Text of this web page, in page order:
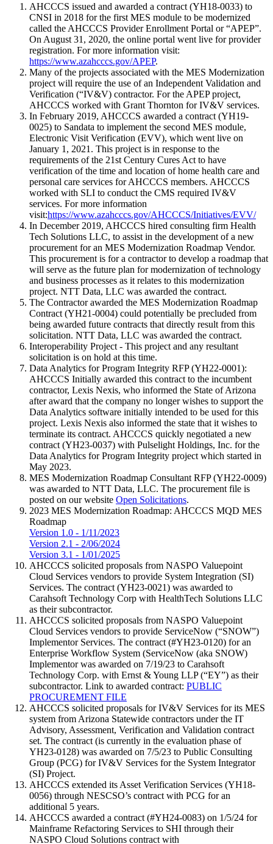
AHCCCS issued and awarded a contract (YH18-0033) to
CNSI in 2018 for the first MES module to be modernized
called the AHCCCS Provider Enrollment Portal or “APEP”.
On August 31, 2020, the online portal went live for provider
registration. For more information visit:
https://www.azahcccs.gov/APEP.
Many of the projects associated with the MES Modernization
project will require the use of an Independent Validation and
Verification (“IV&V) contractor. For the APEP project,
AHCCCS worked with Grant Thornton for IV&V services.
In February 2019, AHCCCS awarded a contract (YH19-
0025) to Sandata to implement the second MES module,
Electronic Visit Verification (EVV), which went live on
January 1, 2021. This project is in response to the
requirements of the 21st Century Cures Act to have
verification of the time and location of home health care and
personal care services for AHCCCS members. AHCCCS
worked with SLI to conduct the CMS required IV&V
services. For more information
visit:https://www.azahcccs.gov/AHCCCS/Initiatives/EVV/
In December 2019, AHCCCS hired consulting firm Health
Tech Solutions LLC, to assist in the development of a new
procurement for an MES Modernization Roadmap Vendor.
This procurement is for a contractor to develop a roadmap that
will serve as the future plan for modernization of technology
and business processes as it relates to this modernization
project. NTT Data, LLC was awarded the contract.
The Contractor awarded the MES Modernization Roadmap
Contract (YH21-0004) could potentially be precluded from
being awarded future contracts that directly result from this
solicitation. NTT Data, LLC was awarded the contract.
Interoperability Project - This project and any resultant
solicitation is on hold at this time.
Data Analytics for Program Integrity RFP (YH22-0001):
AHCCCS Initially awarded this contract to the incumbent
contractor, Lexis Nexis, who informed the State of Arizona
after award that the company no longer wishes to support the
Data Analytics software initially intended to be used for this
project. Lexis Nexis also informed the state that it wishes to
terminate its contract. AHCCCS quickly negotiated a new
contract (YH23-0037) with Pulselight Holdings, Inc. for the
Data Analytics for Program Integrity project which started in
May 2023.
MES Modernization Roadmap Consultant RFP (YH22-0009)
was awarded to NTT Data, LLC. The procurement file is
posted on our website Open Solicitations.
2023 MES Modernization Roadmap: AHCCCS MQD MES
Roadmap
Version 1.0 - 1/11/2023
Version 2.1 - 2/06/2024
Version 3.1 - 1/01/2025
AHCCCS solicited proposals from NASPO Valuepoint
Cloud Services vendors to provide System Integration (SI)
Services. The contract (YH23-0021) was awarded to
Carahsoft Technology Corp with HealthTech Solutions LLC
as their subcontractor.
AHCCCS solicited proposals from NASPO Valuepoint
Cloud Services vendors to provide ServiceNow (“SNOW”)
Implementor Services. The contract (#YH23-0120) for an
Enterprise Workflow System (ServiceNow (aka SNOW)
Implementor was awarded on 7/19/23 to Carahsoft
Technology Corp. with Ernst & Young LLP (“EY”) as their
subcontractor. Link to awarded contract: PUBLIC
PROCUREMENT FILE
AHCCCS solicited proposals for IV&V Services for its MES
system from Arizona Statewide contractors under the IT
Advisory, Assessment, Verification and Validation contract
set. The contract (is currently in the evaluation phase of
YH23-0128) was awarded on 7/5/23 to Public Consulting
Group (PCG) for IV&V Services for the System Integrator
(SI) Project.
AHCCCS extended its Asset Verification Services (YH18-
0056) through NESCSO’s contract with PCG for an
additional 5 years.
AHCCCS awarded a contract (#YH24-0083) on 1/5/24 for
Mainframe Refactoring Services to SHI through their
NASPO Cloud Solutions contract with